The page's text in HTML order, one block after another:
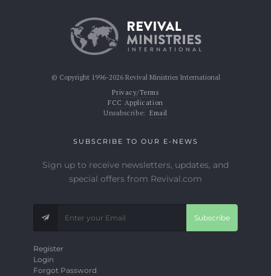
© Copyright 1996-2026 Revival Ministries International
Privacy/Terms
FCC Application
Unsubscribe: Email
SUBSCRIBE TO OUR E-NEWS
Sign up to receive newsletters, updates, and
special offers from Revival.com
Subscribe
Register
Login
Forgot Password